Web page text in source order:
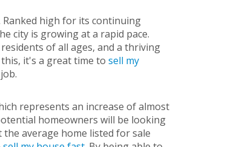
Ranked high for its continuing
city is growing at a rapid pace.
of all ages, and a thriving
it's a great time to sell my
represents an increase of almost
homeowners will be looking
average home listed for sale